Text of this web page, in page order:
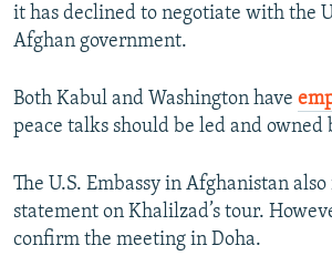
it has declined to negotiate with the
Afghan government.
Both Kabul and Washington have
peace talks should be led and owned
The U.S. Embassy in Afghanistan also
statement on Khalilzad’s tour.
confirm the meeting in Doha.